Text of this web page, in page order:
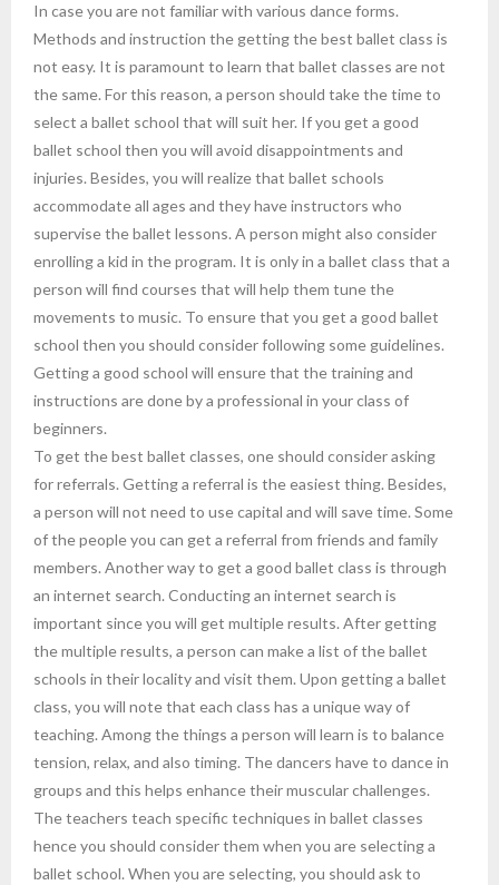
In case you are not familiar with various dance forms.
Methods and instruction the getting the best ballet class is
not easy. It is paramount to learn that ballet classes are not
the same. For this reason, a person should take the time to
select a ballet school that will suit her. If you get a good
ballet school then you will avoid disappointments and
injuries. Besides, you will realize that ballet schools
accommodate all ages and they have instructors who
supervise the ballet lessons. A person might also consider
enrolling a kid in the program. It is only in a ballet class that a
person will find courses that will help them tune the
movements to music. To ensure that you get a good ballet
school then you should consider following some guidelines.
Getting a good school will ensure that the training and
instructions are done by a professional in your class of
beginners.
To get the best ballet classes, one should consider asking
for referrals. Getting a referral is the easiest thing. Besides,
a person will not need to use capital and will save time. Some
of the people you can get a referral from friends and family
members. Another way to get a good ballet class is through
an internet search. Conducting an internet search is
important since you will get multiple results. After getting
the multiple results, a person can make a list of the ballet
schools in their locality and visit them. Upon getting a ballet
class, you will note that each class has a unique way of
teaching. Among the things a person will learn is to balance
tension, relax, and also timing. The dancers have to dance in
groups and this helps enhance their muscular challenges.
The teachers teach specific techniques in ballet classes
hence you should consider them when you are selecting a
ballet school. When you are selecting, you should ask to